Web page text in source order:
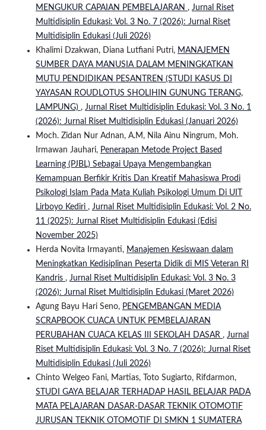
MENGUKUR CAPAIAN PEMBELAJARAN , Jurnal Riset
Multidisiplin Edukasi: Vol. 3 No. 7 (2026): Jurnal Riset
Multidisiplin Edukasi (Juli 2026)
Khalimi Dzakwan, Diana Lutfiani Putri, MANAJEMEN
SUMBER DAYA MANUSIA DALAM MENINGKATKAN
MUTU PENDIDIKAN PESANTREN (STUDI KASUS DI
YAYASAN ROUDLOTUS SHOLIHIN GUNUNG TERANG,
LAMPUNG) , Jurnal Riset Multidisiplin Edukasi: Vol. 3 No. 1
(2026): Jurnal Riset Multidisiplin Edukasi (Januari 2026)
Moch. Zidan Nur Adnan, A.M, Nila Ainu Ningrum, Moh.
Irmawan Jauhari, Penerapan Metode Project Based
Learning (PJBL) Sebagai Upaya Mengembangkan
Kemampuan Berfikir Kritis Dan Kreatif Mahasiswa Prodi
Psikologi Islam Pada Mata Kuliah Psikologi Umum Di UIT
Lirboyo Kediri , Jurnal Riset Multidisiplin Edukasi: Vol. 2 No.
11 (2025): Jurnal Riset Multidisiplin Edukasi (Edisi
November 2025)
Herda Novita Irmayanti, Manajemen Kesiswaan dalam
Meningkatkan Kedisiplinan Peserta Didik di MIS Veteran RI
Kandris , Jurnal Riset Multidisiplin Edukasi: Vol. 3 No. 3
(2026): Jurnal Riset Multidisiplin Edukasi (Maret 2026)
Agung Bayu Hari Seno, PENGEMBANGAN MEDIA
SCRAPBOOK CUACA UNTUK PEMBELAJARAN
PERUBAHAN CUACA KELAS III SEKOLAH DASAR , Jurnal
Riset Multidisiplin Edukasi: Vol. 3 No. 7 (2026): Jurnal Riset
Multidisiplin Edukasi (Juli 2026)
Chinto Welgeo Fani, Martias, Toto Sugiarto, Rifdarmon,
STUDI GAYA BELAJAR TERHADAP HASIL BELAJAR PADA
MATA PELAJARAN DASAR-DASAR TEKNIK OTOMOTIF
JURUSAN TEKNIK OTOMOTIF DI SMKN 1 SUMATERA